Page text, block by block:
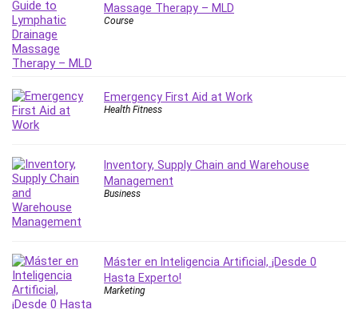
Hosting
HTML
HVAC
Hybrid Teams
Hydrogen Energy
IELTS
Instructional Design
Interviewing Skills
Investing
ISO 19011
ISO 45001
ISO/IEC 27001
Massage Therapy – MLD
Course
Emergency First Aid at Work
Health Fitness
Inventory, Supply Chain and Warehouse
Management
Business
Máster en Inteligencia Artificial, ¡Desde 0
Hasta Experto!
Marketing